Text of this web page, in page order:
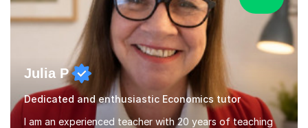
Julia P
Dedicated and enthusiastic Economics tutor
I am an experienced teacher with 20 years of teaching